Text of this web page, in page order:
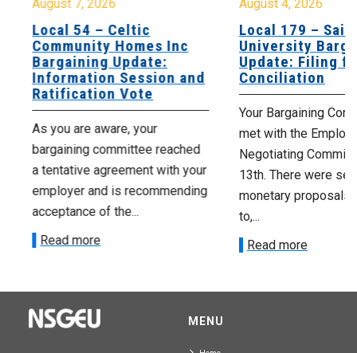
August 7, 2026
Local 54 – Celtic
Community Homes Inc
Bargaining Update:
Information Session and
Ratification Vote
As you are aware, your
bargaining committee reached
a tentative agreement with your
employer and is recommending
acceptance of the...
Read more
August 4, 2026
Local 179 –
University
Update: Filing
Conciliation
Your Bargaining
met with the
Negotiating
13th. There were
monetary proposals
to,...
Read more
MENU